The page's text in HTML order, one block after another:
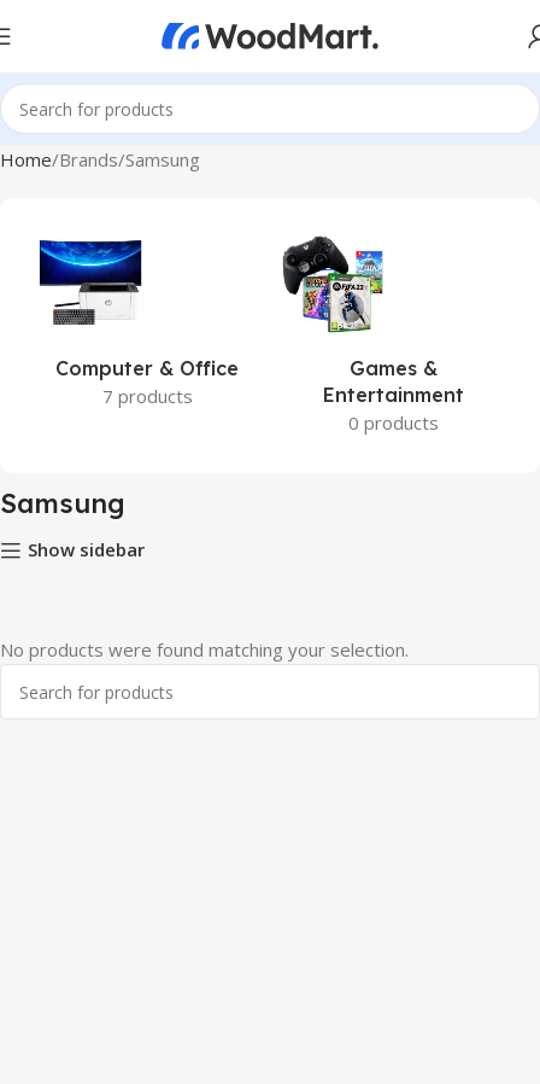
Home Brands Samsung
Computer & Office
7 products
Games &
Entertainment
0 products
Samsung
Show sidebar
No products were found matching your selection.